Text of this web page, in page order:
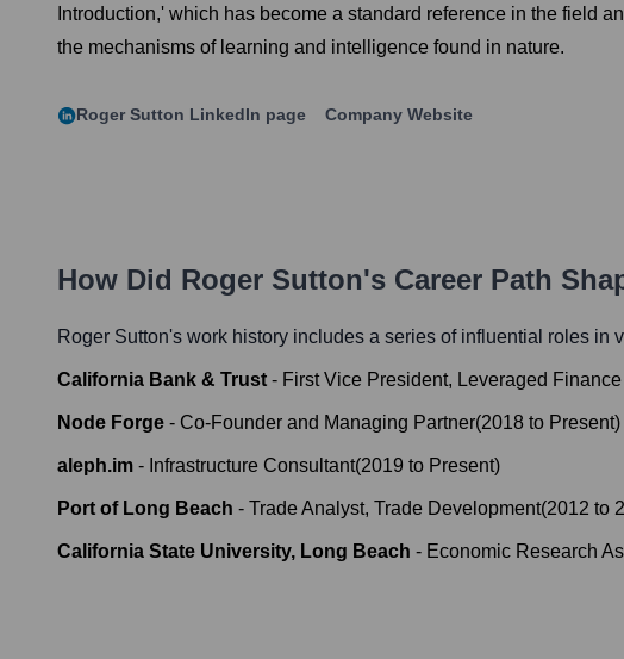
Introduction,' which has become a standard reference in the field
the mechanisms of learning and intelligence found in nature.
Roger Sutton LinkedIn page Company Website
How Did Roger Sutton's Career Path
Roger Sutton's work history includes a series of influential roles in
California Bank & Trust - First Vice President, Leveraged
Node Forge - Co-Founder and Managing Partner(2018 to Present)
aleph.im - Infrastructure Consultant(2019 to Present)
Port of Long Beach - Trade Analyst, Trade Development(2012 to
California State University, Long Beach - Economic Research